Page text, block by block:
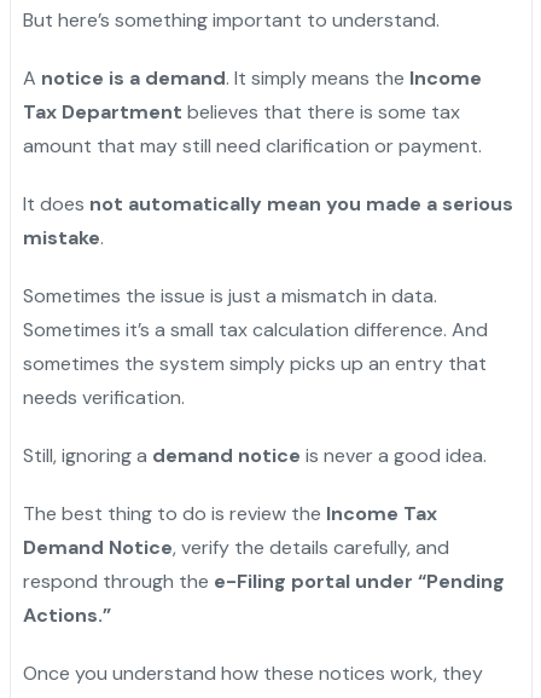
But here’s something important to understand.
A notice is a demand. It simply means the Income
Tax Department believes that there is some tax
amount that may still need clarification or payment.
It does not automatically mean you made a serious
mistake.
Sometimes the issue is just a mismatch in data.
Sometimes it’s a small tax calculation difference. And
sometimes the system simply picks up an entry that
needs verification.
Still, ignoring a demand notice is never a good idea.
The best thing to do is review the Income Tax
Demand Notice, verify the details carefully, and
respond through the e-Filing portal under “Pending
Actions.”
Once you understand how these notices work, they